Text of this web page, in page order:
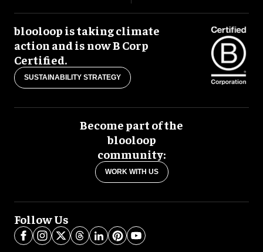
blooloop is taking climate
action and is now B Corp
Certified.
SUSTAINABILITY STRATEGY
Become part of the
blooloop
community:
WORK WITH US
Follow Us